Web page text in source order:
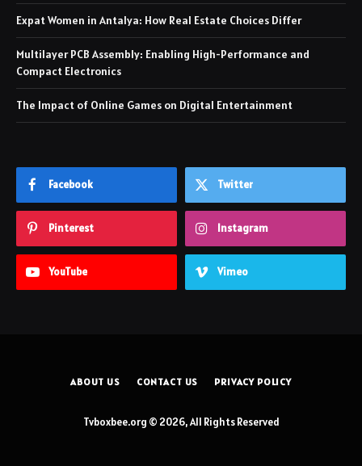
Expat Women in Antalya: How Real Estate Choices Differ
Multilayer PCB Assembly: Enabling High-Performance and
Compact Electronics
The Impact of Online Games on Digital Entertainment
Facebook Twitter
Pinterest Instagram
YouTube Vimeo
ABOUT US CONTACT US PRIVACY POLICY
Tvboxbee.org © 2026, All Rights Reserved